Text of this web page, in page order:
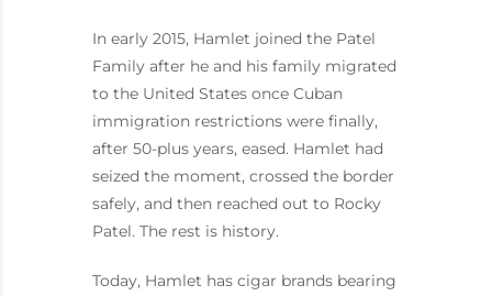
In early 2015, Hamlet joined the Patel
Family after he and his family migrated
to the United States once Cuban
immigration restrictions were finally,
after 50-plus years, eased. Hamlet had
seized the moment, crossed the border
safely, and then reached out to Rocky
Patel. The rest is history.
Today, Hamlet has cigar brands bearing